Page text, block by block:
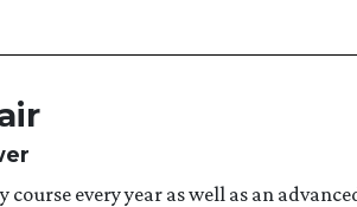
every year as well as an